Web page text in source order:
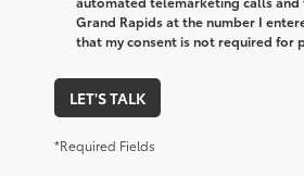
Grand Rapids at the number I
that my consent is not required for
LET'S TALK
*Required Fields